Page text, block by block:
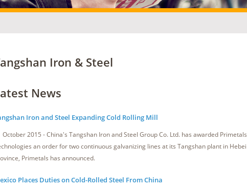
Iron & Steel
News
Iron and Steel Expanding Cold Rolling Mill
October 2015 - China's Tangshan Iron and Steel Group Co. Ltd. has awarded Primetals
an order for two continuous galvanizing lines at its Tangshan plant in Hebei
Primetals has announced.
Places Duties on Cold-Rolled Steel From China